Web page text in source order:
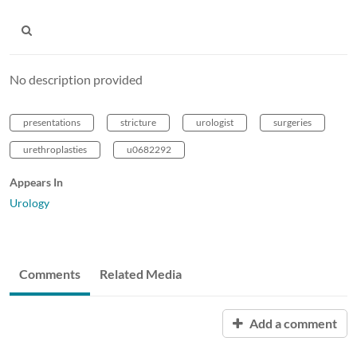
No description provided
presentations stricture urologist surgeries
urethroplasties u0682292
Appears In
Urology
Comments Related Media
Add a comment